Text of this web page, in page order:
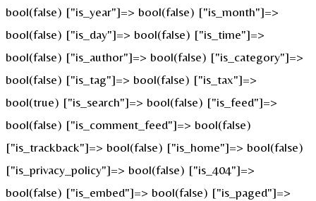
bool(false) ["is_year"]=> bool(false) ["is_month"]=>
bool(false) ["is_day"]=> bool(false) ["is_time"]=>
bool(false) ["is_author"]=> bool(false) ["is_category"]=>
bool(false) ["is_tag"]=> bool(false) ["is_tax"]=>
bool(true) ["is_search"]=> bool(false) ["is_feed"]=>
bool(false) ["is_comment_feed"]=> bool(false)
["is_trackback"]=> bool(false) ["is_home"]=> bool(false)
["is_privacy_policy"]=> bool(false) ["is_404"]=>
bool(false) ["is_embed"]=> bool(false) ["is_paged"]=>